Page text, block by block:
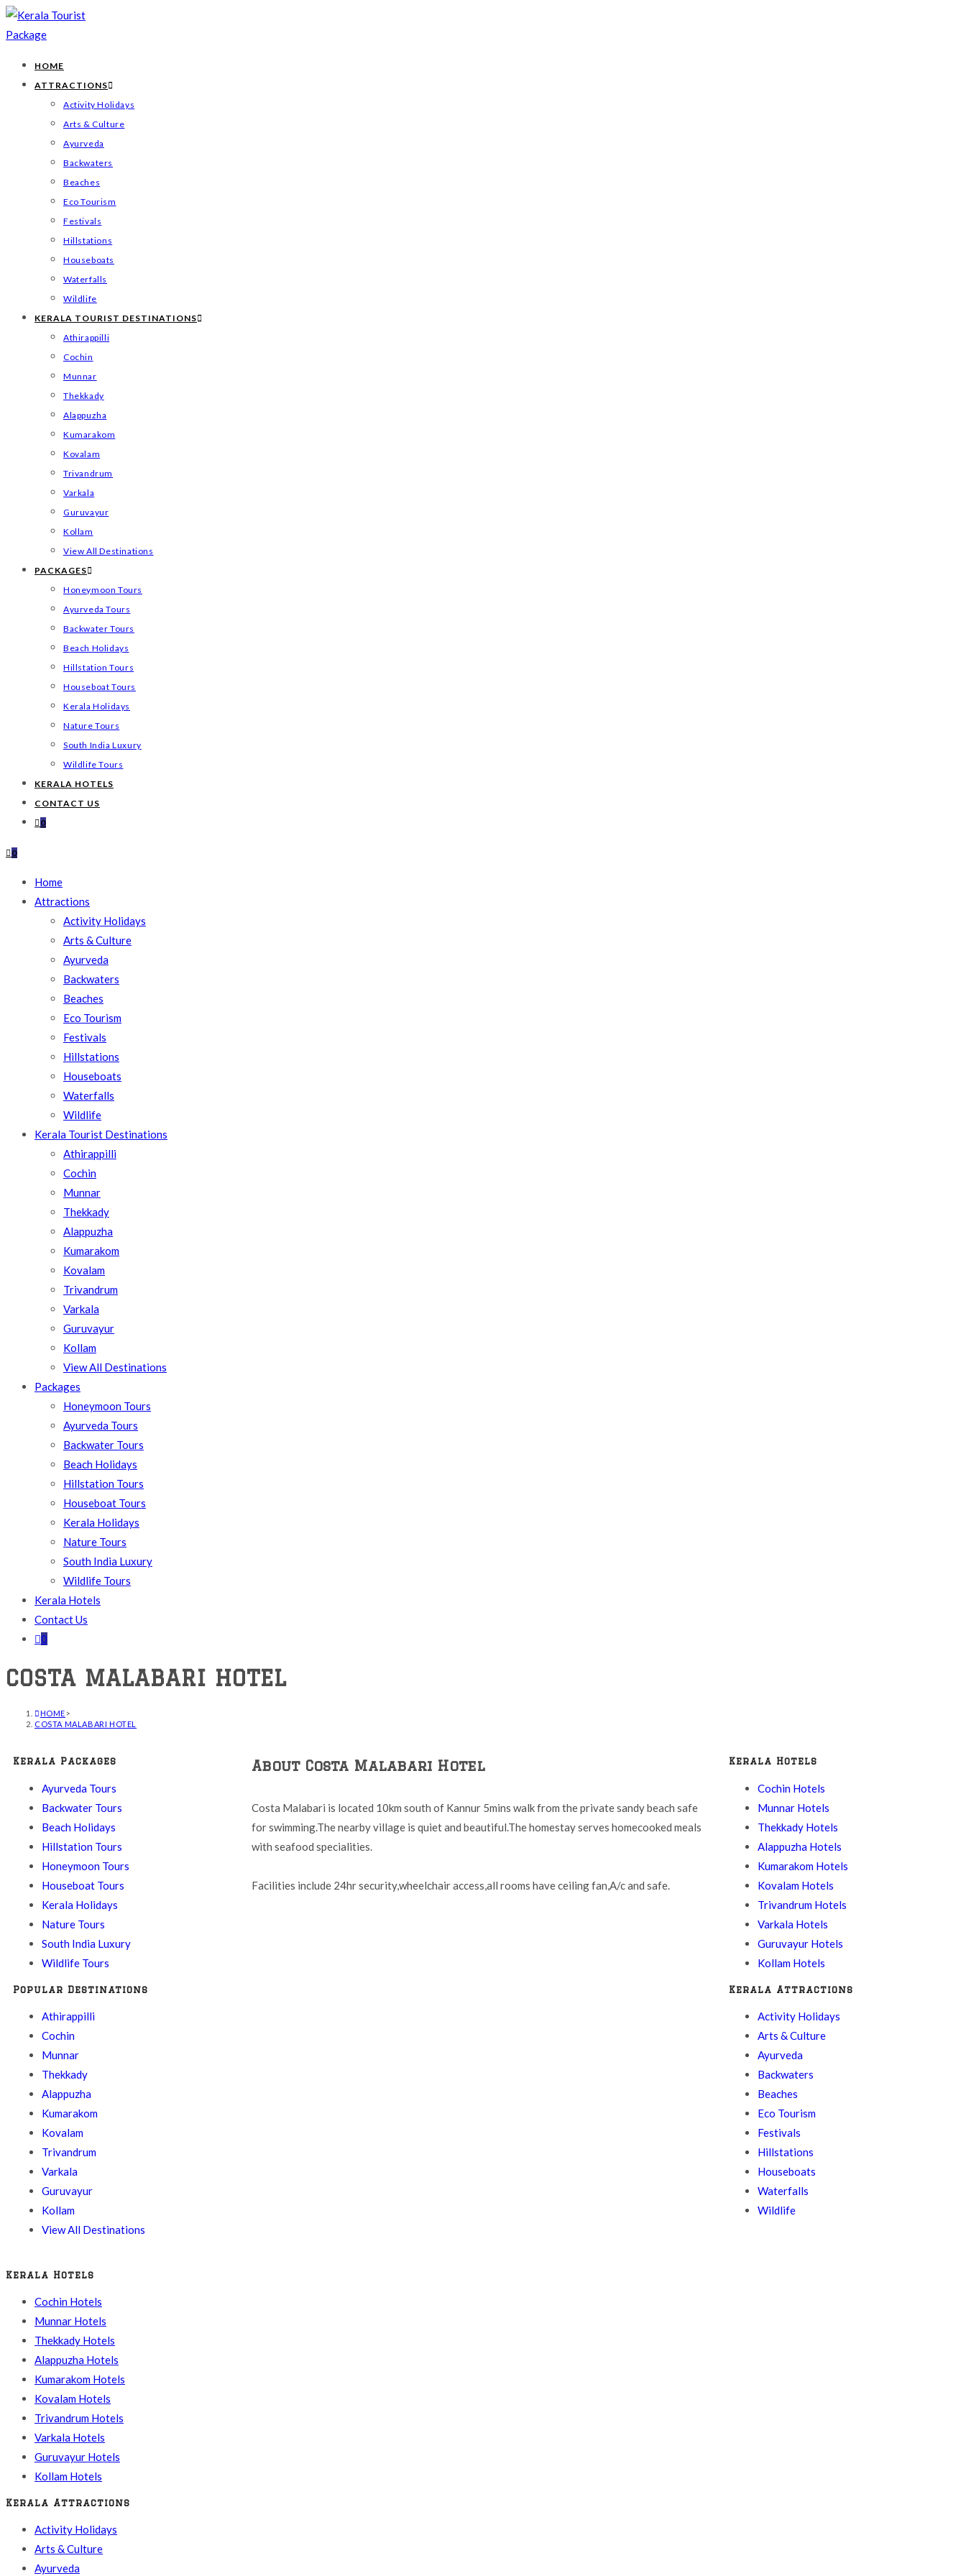
HOME
ATTRACTIONS
Activity Holidays
Arts & Culture
Ayurveda
Backwaters
Beaches
Eco Tourism
Festivals
Hillstations
Houseboats
Waterfalls
Wildlife
KERALA TOURIST DESTINATIONS
Athirappilli
Cochin
Munnar
Thekkady
Alappuzha
Kumarakom
Kovalam
Trivandrum
Varkala
Guruvayur
Kollam
View All Destinations
PACKAGES
Honeymoon Tours
Ayurveda Tours
Backwater Tours
Beach Holidays
Hillstation Tours
Houseboat Tours
Kerala Holidays
Nature Tours
South India Luxury
Wildlife Tours
KERALA HOTELS
CONTACT US
0
0
Home
Attractions
Activity Holidays
Arts & Culture
Ayurveda
Backwaters
Beaches
Eco Tourism
Festivals
Hillstations
Houseboats
Waterfalls
Wildlife
Kerala Tourist Destinations
Athirappilli
Cochin
Munnar
Thekkady
Alappuzha
Kumarakom
Kovalam
Trivandrum
Varkala
Guruvayur
Kollam
View All Destinations
Packages
Honeymoon Tours
Ayurveda Tours
Backwater Tours
Beach Holidays
Hillstation Tours
Houseboat Tours
Kerala Holidays
Nature Tours
South India Luxury
Wildlife Tours
Kerala Hotels
Contact Us
0
COSTA MALABARI HOTEL
HOME>
COSTA MALABARI HOTEL
Kerala Packages
Ayurveda Tours
Backwater Tours
Beach Holidays
Hillstation Tours
Honeymoon Tours
Houseboat Tours
Kerala Holidays
Nature Tours
South India Luxury
Wildlife Tours
Popular Destinations
Athirappilli
Cochin
Munnar
Thekkady
Alappuzha
Kumarakom
Kovalam
Trivandrum
Varkala
Guruvayur
Kollam
View All Destinations
About Costa Malabari Hotel
Costa Malabari is located 10km south of Kannur 5mins walk from the private sandy beach safe
for swimming.The nearby village is quiet and beautiful.The homestay serves homecooked meals
with seafood specialities.
Facilities include 24hr security,wheelchair access,all rooms have ceiling fan,A/c and safe.
Kerala Hotels
Cochin Hotels
Munnar Hotels
Thekkady Hotels
Alappuzha Hotels
Kumarakom Hotels
Kovalam Hotels
Trivandrum Hotels
Varkala Hotels
Guruvayur Hotels
Kollam Hotels
Kerala Attractions
Activity Holidays
Arts & Culture
Ayurveda
Backwaters
Beaches
Eco Tourism
Festivals
Hillstations
Houseboats
Waterfalls
Wildlife
Kerala Hotels
Cochin Hotels
Munnar Hotels
Thekkady Hotels
Alappuzha Hotels
Kumarakom Hotels
Kovalam Hotels
Trivandrum Hotels
Varkala Hotels
Guruvayur Hotels
Kollam Hotels
Kerala Attractions
Activity Holidays
Arts & Culture
Ayurveda